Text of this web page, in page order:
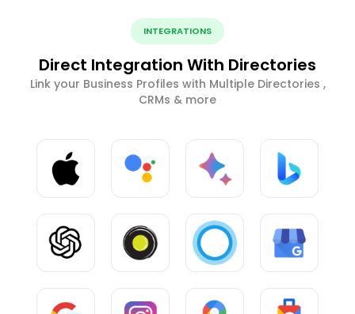
INTEGRATIONS
Direct Integration With Directories
Link your Business Profiles with Multiple Directories ,
CRMs & more